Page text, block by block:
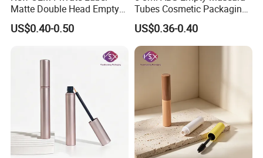
Matte Double Head Empty
Mascara Bottle with Brush
US$0.40-0.50
Tubes Cosmetic Packaging
Wholesale Customizable
US$0.36-0.40